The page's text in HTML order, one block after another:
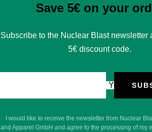
Save 5€ on your
Subscribe to the Nuclear Blast newsletter
5€ discount code.
Your e-mail
I would like to receive the newsletter from Nuclear
and Apparel GmbH and agree to the processing of my